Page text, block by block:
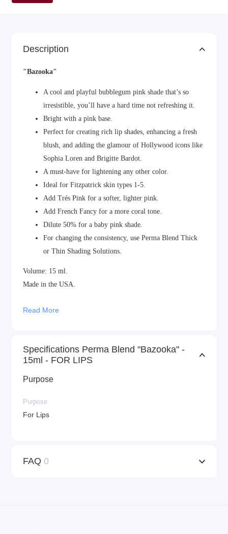
Description
"Bazooka"
A cool and playful bubblegum pink shade that’s so
irresistible, you’ll have a hard time not refreshing it.
Bright with a pink base.
Perfect for creating rich lip shades, enhancing a fresh
blush, and adding the glamour of Hollywood icons like
Sophia Loren and Brigitte Bardot.
A must-have for lightening any other color.
Ideal for Fitzpatrick skin types 1-5.
Add Trés Pink for a softer, lighter pink.
Add French Fancy for a more coral tone.
Dilute 50% for a baby pink shade.
For changing the consistency, use Perma Blend Thick
or Thin Shading Solutions.
Volume: 15 ml.
Made in the USA.
Read More
Specifications Perma Blend "Bazooka" -
15ml - FOR LIPS
Purpose
Purpose
For Lips
FAQ 0